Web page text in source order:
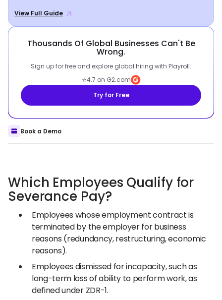
View Full Guide
Thousands Of Global Businesses Can't Be
Wrong.
Sign up for free and explore global hiring with Playroll.
⭐4.7 on G2.com
Try for Free
Book a Demo
Which Employees Qualify for
Severance Pay?
Employees whose employment contract is
terminated by the employer for business
reasons (redundancy, restructuring, economic
reasons).
Employees dismissed for incapacity, such as
long-term loss of ability to perform work, as
defined under ZDR-1.